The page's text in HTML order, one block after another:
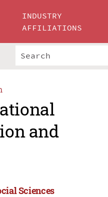
INDUSTRY
AFFILIATIONS
and
Sciences